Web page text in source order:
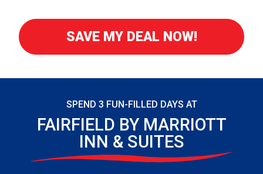
SAVE MY DEAL NOW!
SPEND 3 FUN-FILLED DAYS AT
FAIRFIELD BY MARRIOTT
INN & SUITES